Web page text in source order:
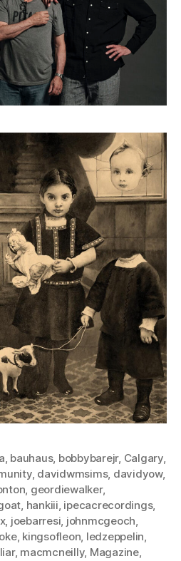
, bauhaus, bobbybarejr, Calgary,
, davidwmsims, davidyow,
, geordiewalker,
, hankiii, ipecacrecordings,
, joebarresi, johnmcgeoch,
, kingsofleon, ledzeppelin,
liar, macmcneilly, Magazine,